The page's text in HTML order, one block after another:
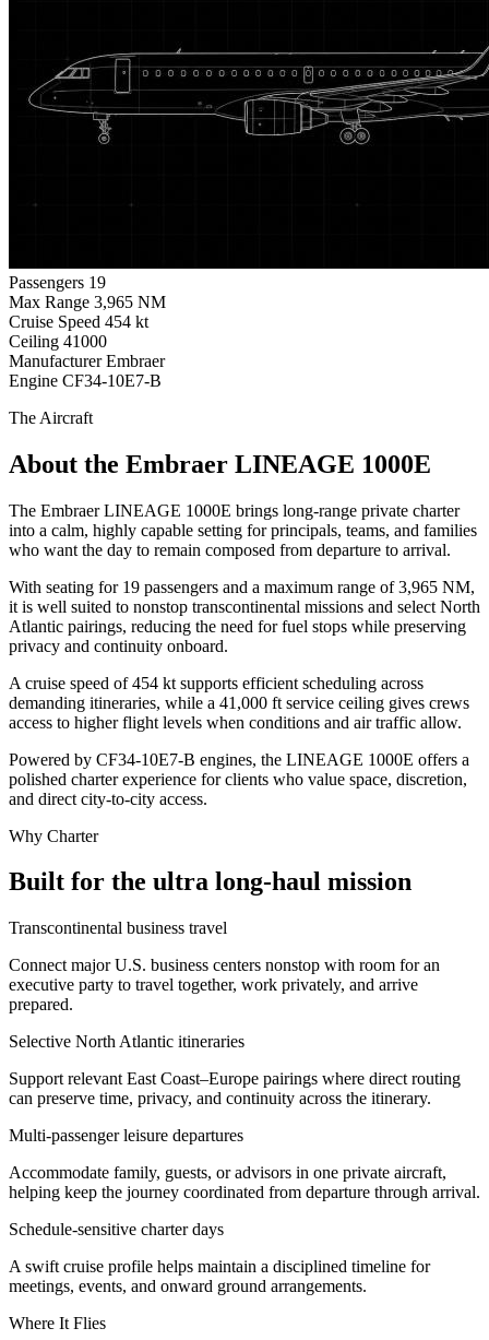
Passengers 19
Max Range 3,965 NM
Cruise Speed 454 kt
Ceiling 41000
Manufacturer Embraer
Engine CF34-10E7-B
The Aircraft
About the Embraer LINEAGE 1000E
The Embraer LINEAGE 1000E brings long-range private charter
into a calm, highly capable setting for principals, teams, and families
who want the day to remain composed from departure to arrival.
With seating for 19 passengers and a maximum range of 3,965 NM,
it is well suited to nonstop transcontinental missions and select North
Atlantic pairings, reducing the need for fuel stops while preserving
privacy and continuity onboard.
A cruise speed of 454 kt supports efficient scheduling across
demanding itineraries, while a 41,000 ft service ceiling gives crews
access to higher flight levels when conditions and air traffic allow.
Powered by CF34-10E7-B engines, the LINEAGE 1000E offers a
polished charter experience for clients who value space, discretion,
and direct city-to-city access.
Why Charter
Built for the ultra long-haul mission
Transcontinental business travel
Connect major U.S. business centers nonstop with room for an
executive party to travel together, work privately, and arrive
prepared.
Selective North Atlantic itineraries
Support relevant East Coast–Europe pairings where direct routing
can preserve time, privacy, and continuity across the itinerary.
Multi-passenger leisure departures
Accommodate family, guests, or advisors in one private aircraft,
helping keep the journey coordinated from departure through arrival.
Schedule-sensitive charter days
A swift cruise profile helps maintain a disciplined timeline for
meetings, events, and onward ground arrangements.
Where It Flies